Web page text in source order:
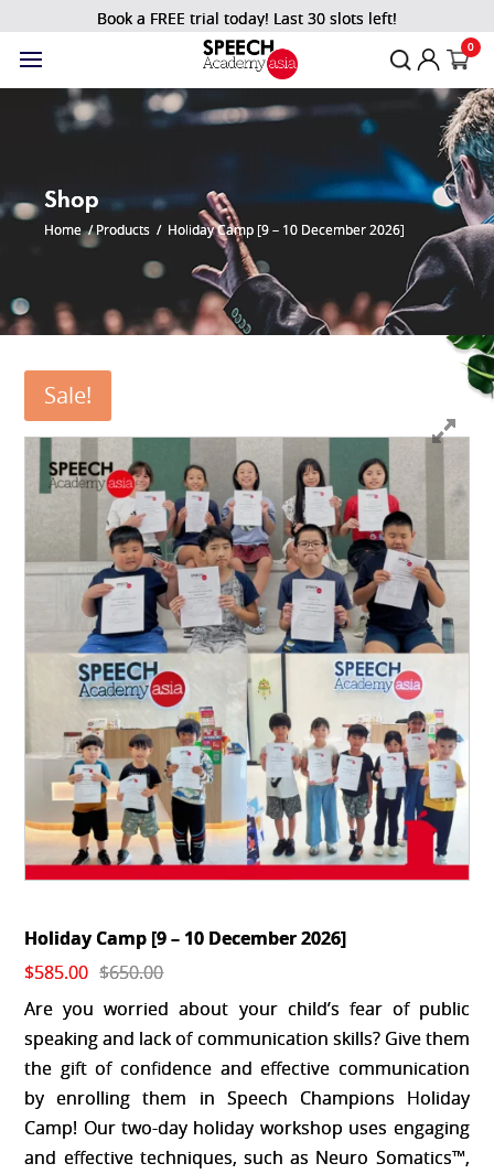
Book a FREE trial today! Last 30 slots left!
0
Shop
Home/Products / Holiday Camp [9 – 10 December 2026]
Sale!
Holiday Camp [9 – 10 December 2026]
$650.00
Original
price
was:
$650.00.
$585.00
Current
price
is:
$585.00.
Are you worried about your child’s fear of public
speaking and lack of communication skills? Give them
the gift of confidence and effective communication
by enrolling them in Speech Champions Holiday
Camp! Our two-day holiday workshop uses engaging
and effective techniques, such as Neuro Somatics™,